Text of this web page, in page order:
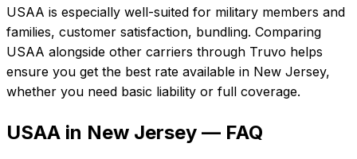
USAA is especially well-suited for military members and
families, customer satisfaction, bundling. Comparing
USAA alongside other carriers through Truvo helps
ensure you get the best rate available in New Jersey,
whether you need basic liability or full coverage.
USAA in New Jersey — FAQ